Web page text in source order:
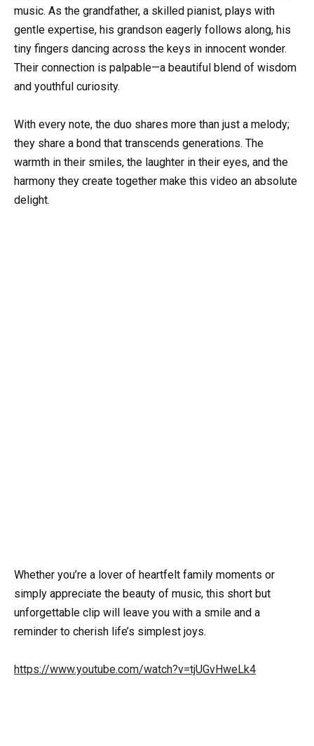
music. As the grandfather, a skilled pianist, plays with
gentle expertise, his grandson eagerly follows along, his
tiny fingers dancing across the keys in innocent wonder.
Their connection is palpable—a beautiful blend of wisdom
and youthful curiosity.
With every note, the duo shares more than just a melody;
they share a bond that transcends generations. The
warmth in their smiles, the laughter in their eyes, and the
harmony they create together make this video an absolute
delight.
Whether you’re a lover of heartfelt family moments or
simply appreciate the beauty of music, this short but
unforgettable clip will leave you with a smile and a
reminder to cherish life’s simplest joys.
https://www.youtube.com/watch?v=tjUGvHweLk4